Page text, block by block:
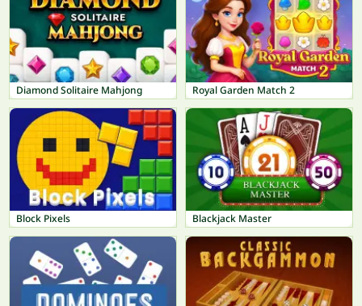
Diamond Solitaire Mahjong Royal Garden Match 2
Block Pixels Blackjack Master